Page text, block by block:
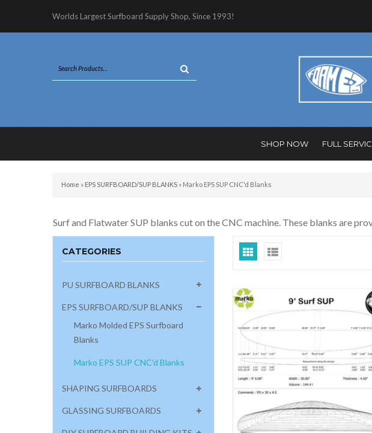
Worlds Largest Surfboard Supply Shop, Since 1993!
SHOP NOW FULL
Home » EPS SURFBOARD/SUP BLANKS » Marko EPS SUP CNC'd Blanks
Surf and Flatwater SUP blanks cut on the CNC machine. These blanks are
CATEGORIES
PU SURFBOARD BLANKS
EPS SURFBOARD/SUP BLANKS
Marko Molded EPS Surfboard
Blanks
Marko EPS SUP CNC'd Blanks
SHAPING SURFBOARDS
GLASSING SURFBOARDS